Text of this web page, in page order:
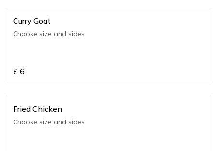
Curry Goat
Choose size and sides
£ 6
Fried Chicken
Choose size and sides